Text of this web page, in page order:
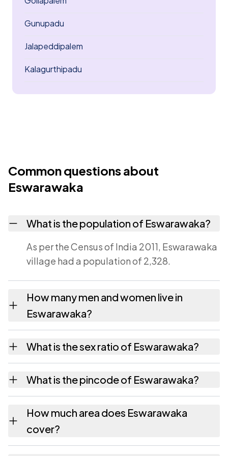
Gunupadu
Jalapeddipalem
Kalagurthipadu
Common questions about
Eswarawaka
What is the population of Eswarawaka?
As per the Census of India 2011, Eswarawaka
village had a population of 2,328.
How many men and women live in
Eswarawaka?
1,190 females as recorded in the 2011 census.
What is the sex ratio of Eswarawaka?
has about 1046 females for every 1000
males.
What is the pincode of Eswarawaka?
524127. Large villages sometimes share a
pincode with neighbouring settlements.
How much area does Eswarawaka
cover?